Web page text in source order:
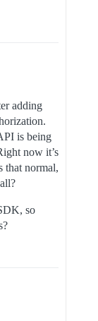
adding
is being
now it’s
that normal,
so